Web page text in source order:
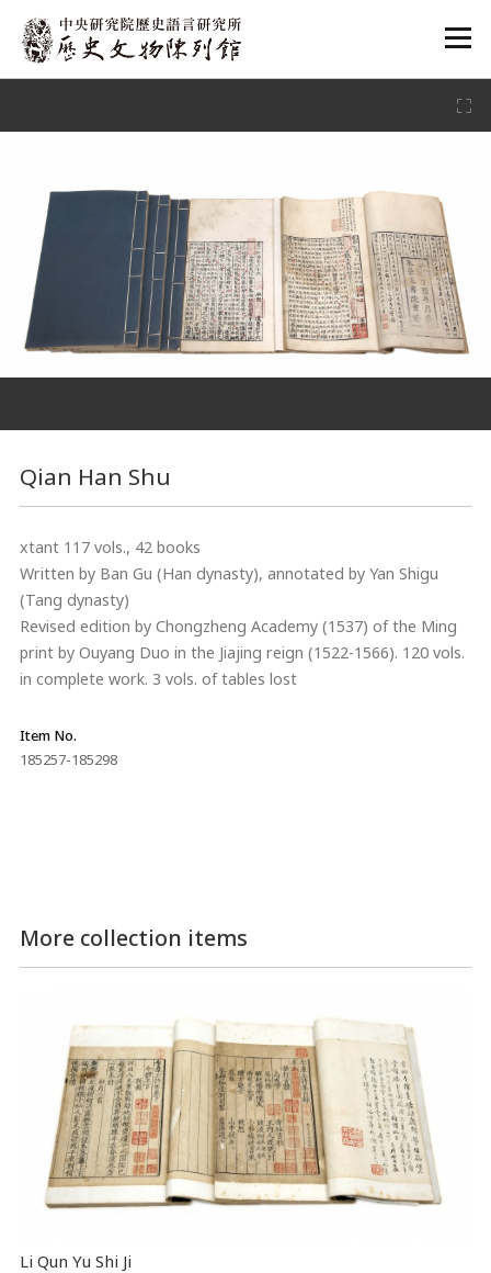
:::
Qian Han Shu
xtant 117 vols., 42 books
Written by Ban Gu (Han dynasty), annotated by Yan Shigu
(Tang dynasty)
Revised edition by Chongzheng Academy (1537) of the Ming
print by Ouyang Duo in the Jiajing reign (1522-1566). 120 vols.
in complete work. 3 vols. of tables lost
Item No.
185257-185298
More collection items
Li Qun Yu Shi Ji